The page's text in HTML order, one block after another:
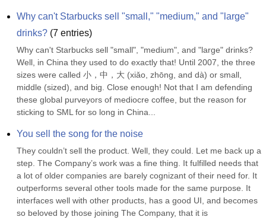
Why can't Starbucks sell "small," "medium," and "large"
drinks? (7 entries)
Why can't Starbucks sell "small", "medium", and "large" drinks?
Well, in China they used to do exactly that! Until 2007, the three
sizes were called 小，中，大 (xiǎo, zhōng, and dà) or small,
middle (sized), and big. Close enough! Not that I am defending
these global purveyors of mediocre coffee, but the reason for
sticking to SML for so long in China...
You sell the song for the noise
They couldn’t sell the product. Well, they could. Let me back up a
step. The Company’s work was a fine thing. It fulfilled needs that
a lot of older companies are barely cognizant of their need for. It
outperforms several other tools made for the same purpose. It
interfaces well with other products, has a good UI, and becomes
so beloved by those joining The Company, that it is